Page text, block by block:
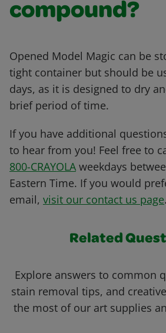
compound?
Opened Model Magic can be
tight container but should be
days, as it is designed to dry
brief period of time.
If you have additional
to hear from you! Feel free to
800-CRAYOLA weekdays
Eastern Time. If you would
email, visit our contact us page.
Related
Explore answers to common
stain removal tips, and
the most of our art supplies